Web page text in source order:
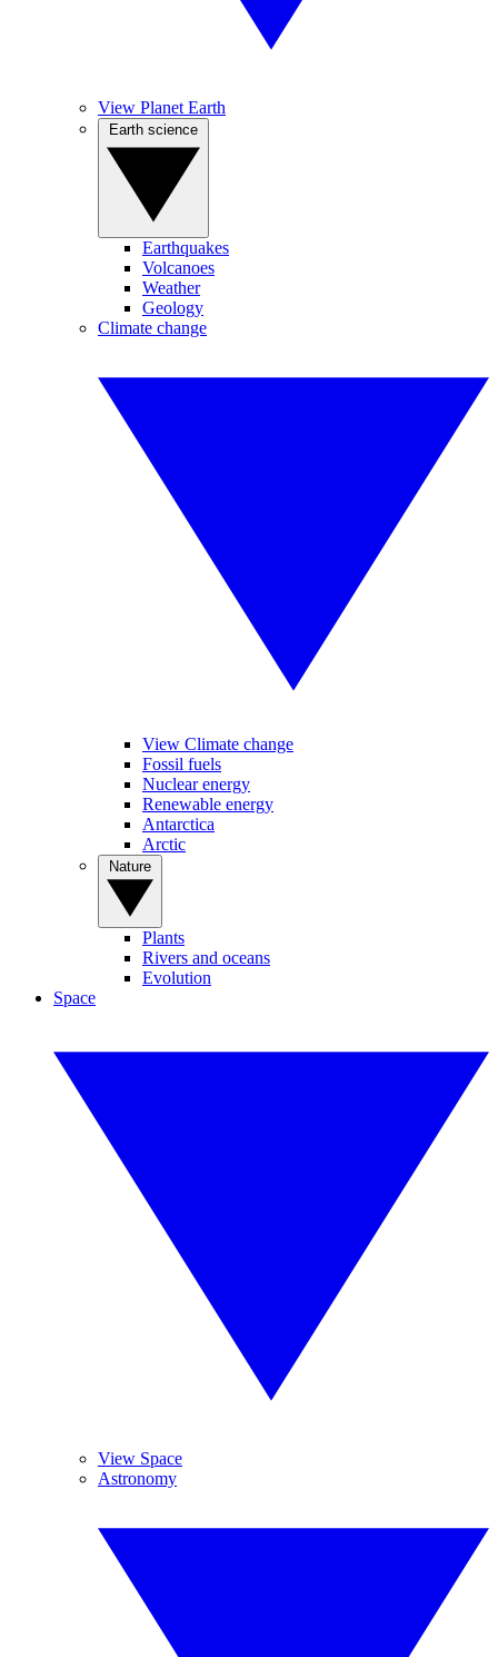
View Planet Earth
Earthquakes
Volcanoes
Weather
Geology
Climate change
View Climate change
Fossil fuels
Nuclear energy
Renewable energy
Antarctica
Arctic
Plants
Rivers and oceans
Evolution
Space
View Space
Astronomy